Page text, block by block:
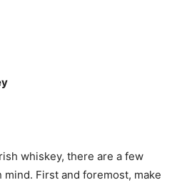
whiskey, there are a few
First and foremost, make